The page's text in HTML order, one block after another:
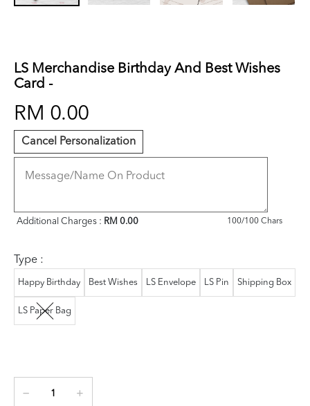
LS Merchandise Birthday And Best Wishes
Card -
RM 0.00
Cancel Personalization
Additional Charges : RM 0.00 100/100 Chars
Type :
Happy Birthday Best Wishes LS Envelope LS Pin Shipping Box
LS Paper Bag